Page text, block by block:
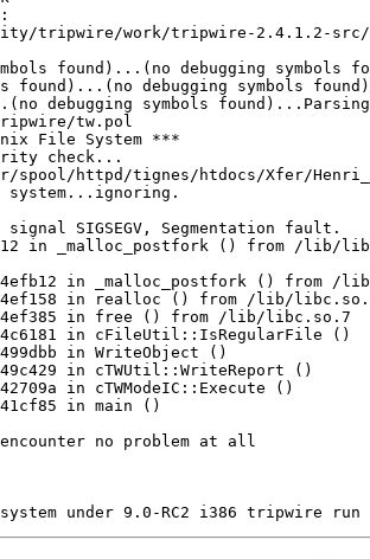
tripwire/work/tripwire-2.4.1.2-
found)...(no debugging symbols
found)...(no debugging symbols
debugging symbols
tw.pol
File System ***
check...
spool/httpd/tignes/htdocs/Xfer/
signal SIGSEGV, Segmentation fault.
in _malloc_postfork () from /lib/
in _malloc_postfork () from /
in realloc () from /lib/
in free () from /lib/libc.so.7
in cFileUtil::IsRegularFile ()
in WriteObject ()
in cTWUtil::WriteReport ()
in cTWModeIC::Execute ()
in main ()
no problem at all